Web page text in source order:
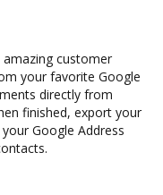
customer
your favorite Google
directly from
finished, export your
Google Address